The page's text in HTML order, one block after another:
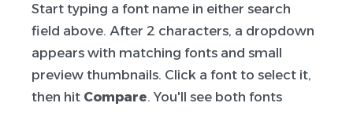
Start typing a font name in either search
field above. After 2 characters, a dropdown
appears with matching fonts and small
preview thumbnails. Click a font to select it,
then hit Compare. You'll see both fonts